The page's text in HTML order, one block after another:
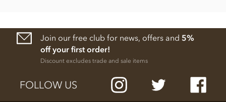
Join our free club for news, offers and 5%
off your first order!
Discount excludes trade and sale items
FOLLOW US